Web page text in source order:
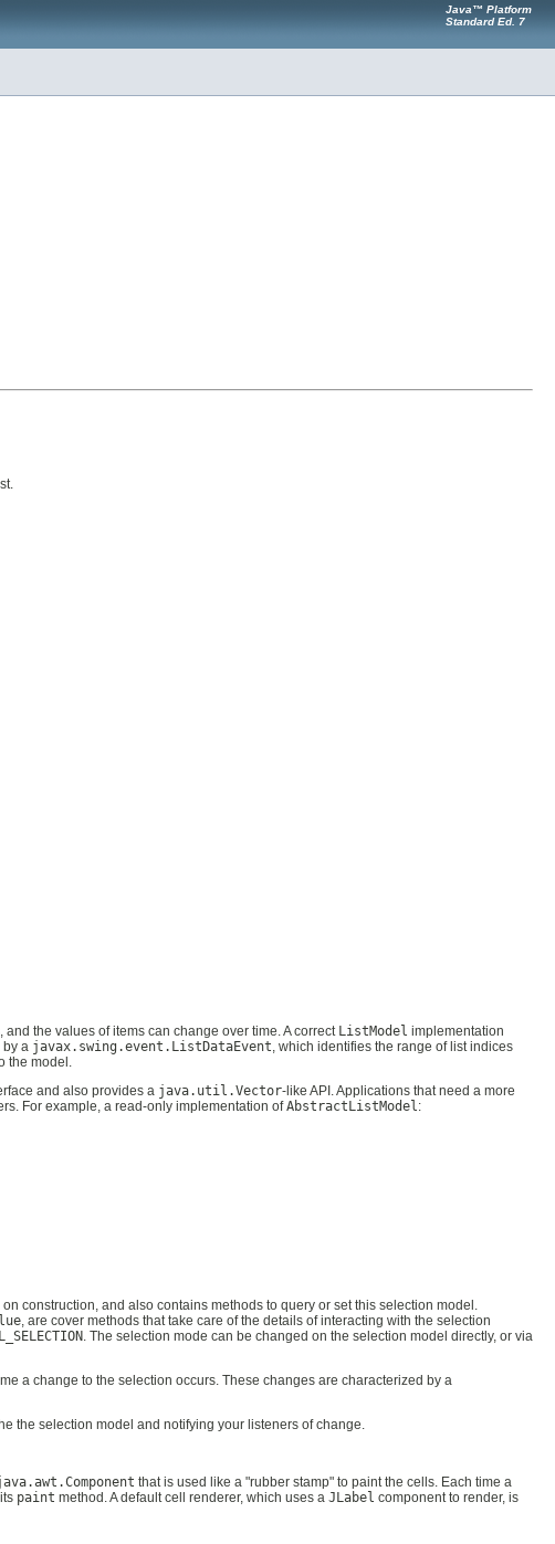
Java™ Platform
Standard Ed. 7
the values of items can change over time. A correct ListModel implementation
a javax.swing.event.ListDataEvent , which identifies the range of list indices
the model.
and also provides a java.util.Vector-like API. Applications that need a more
For example, a read-only implementation ofAbstractListModel :
construction, and also contains methods to query or set this selection model.
, are cover methods that take care of the details of interacting with the selection
. The selection mode can be changed on the selection model directly, or via
a change to the selection occurs. These changes are characterized by a
the selection model and notifying your listeners of change.
that is used like a "rubber stamp" to paint the cells. Each time a
paint method. A default cell renderer, which uses a JLabel component to render, is